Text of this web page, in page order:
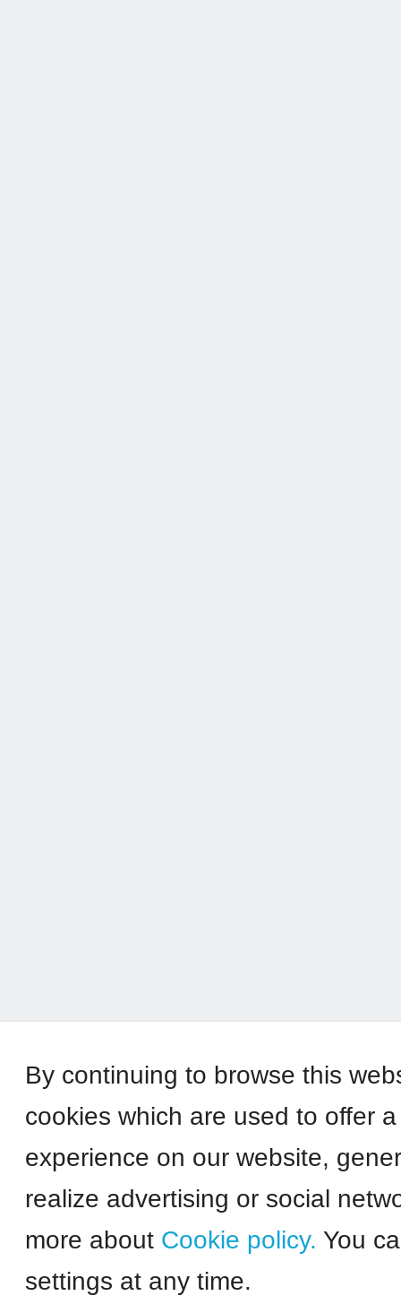
By continuing to browse this
cookies which are used to offer
experience on our website,
realize advertising or social
more about Cookie policy. You
settings at any time.